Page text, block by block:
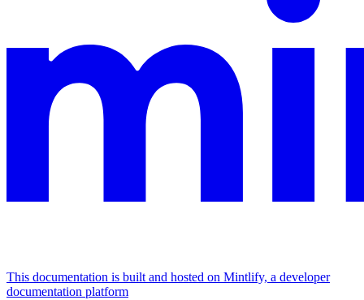
This documentation is built and hosted on Mintlify, a developer
documentation platform